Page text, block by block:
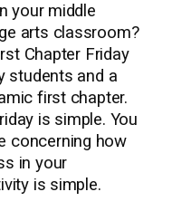
your middle
arts classroom?
Chapter Friday
students and a
first chapter.
is simple. You
concerning how
in your
is simple.